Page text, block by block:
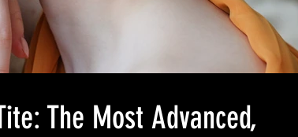
The Most Advanced,